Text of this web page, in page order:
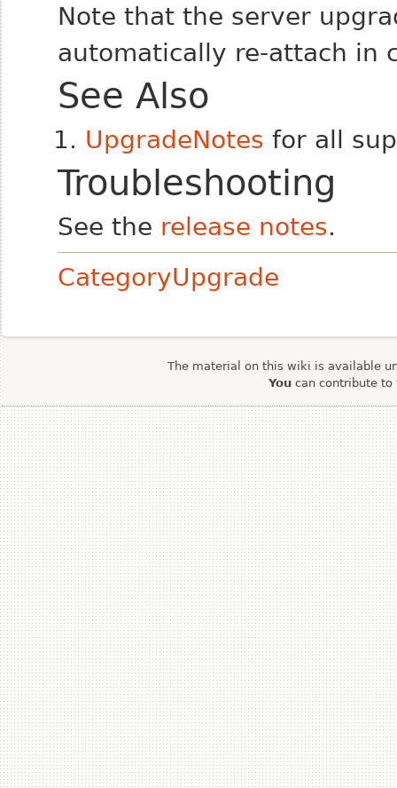
Note that the server
automatically re-attach in
See Also
UpgradeNotes for all
Troubleshooting
See the release notes.
CategoryUpgrade
The material on this wiki is available
Youcan contribute